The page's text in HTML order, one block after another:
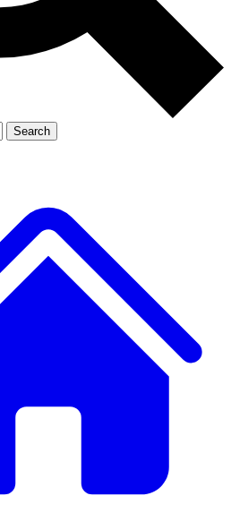
Member-only
JOIN LIVE SCIENCE PRO
Search